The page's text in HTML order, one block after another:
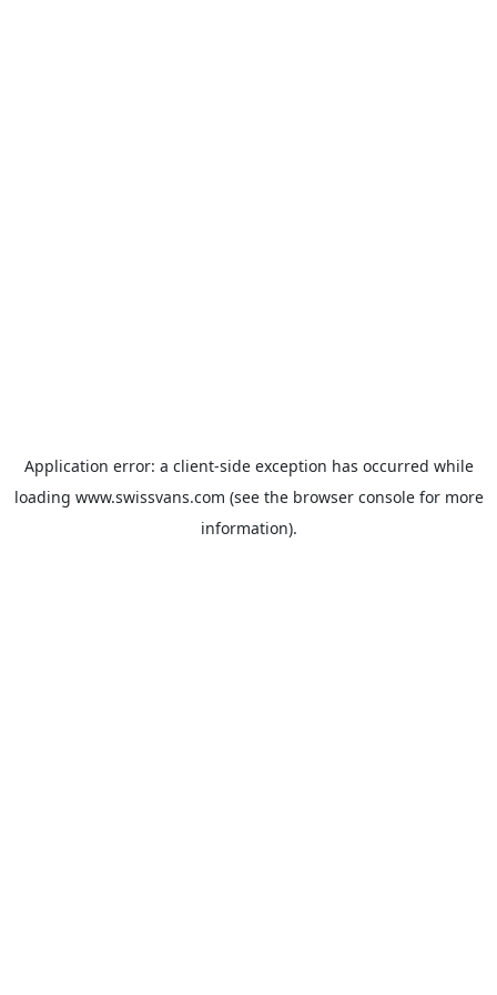
Application error: a client-side exception has occurred while
loading www.swissvans.com (see the browser consolefor more
information).